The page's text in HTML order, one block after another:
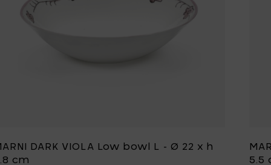
DARK VIOLA Low bowl L - Ø 22 x h
cm
5.5